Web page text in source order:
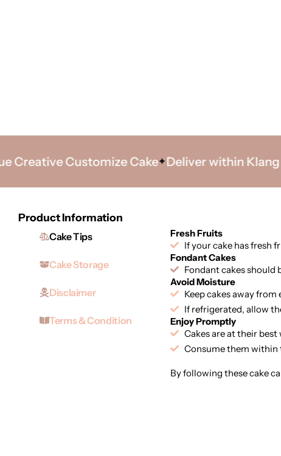
Customize Cake Deliver within Klang
Product Information
Cake Tips
Cake Storage
Disclaimer
Terms & Condition
Fresh Fruits
If your cake has fresh
Fondant Cakes
Fondant cakes should
Avoid Moisture
Keep cakes away
If refrigerated, allow
Enjoy Promptly
Cakes are at their
Consume them within
By following these cake